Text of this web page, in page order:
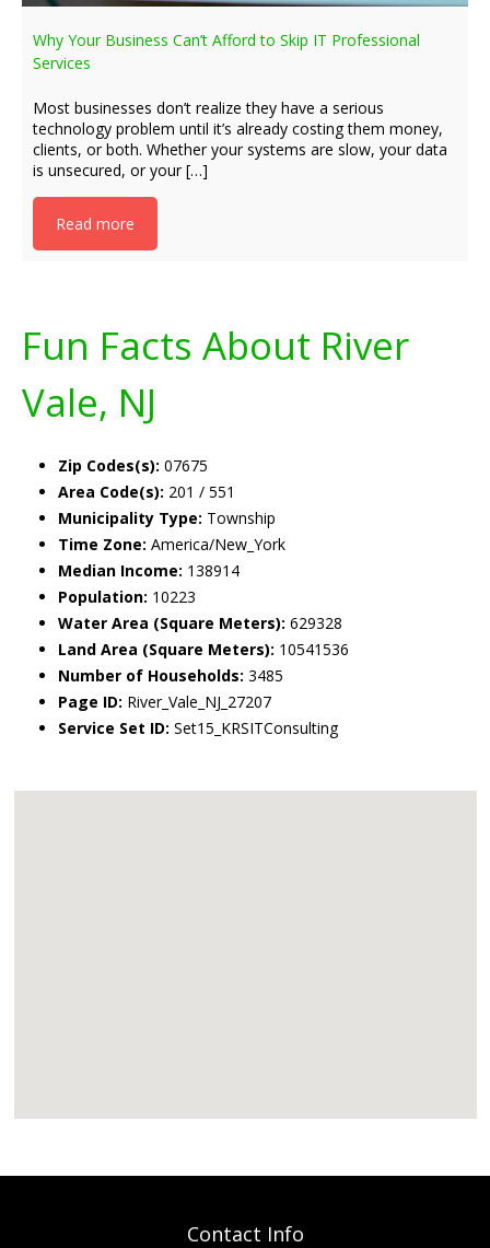
Why Your Business Can’t Afford to Skip IT Professional
Services
Most businesses don’t realize they have a serious
technology problem until it’s already costing them money,
clients, or both. Whether your systems are slow, your data
is unsecured, or your […]
Read more
Fun Facts About River
Vale, NJ
Zip Codes(s): 07675
Area Code(s): 201 / 551
Municipality Type: Township
Time Zone: America/New_York
Median Income: 138914
Population: 10223
Water Area (Square Meters): 629328
Land Area (Square Meters): 10541536
Number of Households: 3485
Page ID: River_Vale_NJ_27207
Service Set ID: Set15_KRSITConsulting
Contact Info